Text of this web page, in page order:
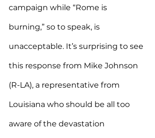
campaign while “Rome is
burning,” so to speak, is
unacceptable. It’s surprising to see
this response from Mike Johnson
(R-LA), a representative from
Louisiana who should be all too
aware of the devastation